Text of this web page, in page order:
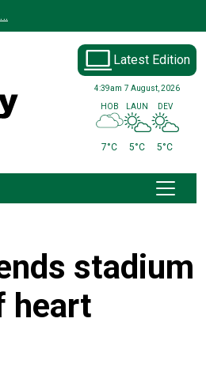
Latest Edition
4:39am 7 August, 2026
HOB
7°C
LAUN
5°C
DEV
5°C
stadium
heart